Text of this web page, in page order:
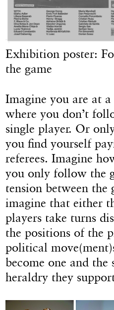
Exhibition poster:
the game
Imagine you are at
where you don’t
single player. Or
you find yourself
referees. Imagine
you only follow the
tension between the
imagine that either
players take turns
the positions of the
political
become one and the
heraldry they